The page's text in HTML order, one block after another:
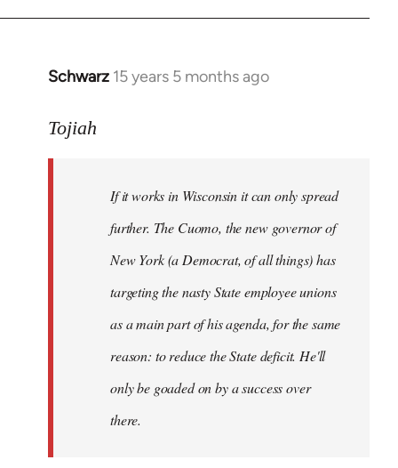
Schwarz 15 years 5 months ago
In
to
libcom.org
Tojiah
If it works in Wisconsin it can only spread
further. The Cuomo, the new governor of
New York (a Democrat, of all things) has
targeting the nasty State employee unions
as a main part of his agenda, for the same
reason: to reduce the State deficit. He'll
only be goaded on by a success over
there.